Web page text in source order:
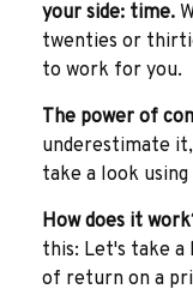
your side: time.
twenties or
to work for you.
The power of
underestimate
take a look
How does it
this: Let's take a
of return on a